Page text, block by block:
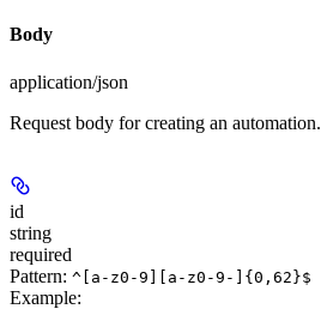
Body
application/json
Request body for creating an automation.
id
string
required
Pattern: ^[a-z0-9][a-z0-9-]{0,62}$
Example: